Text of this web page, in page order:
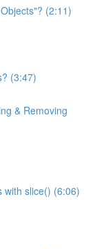
(2:11)
(3:47)
& Removing
with slice() (6:06)